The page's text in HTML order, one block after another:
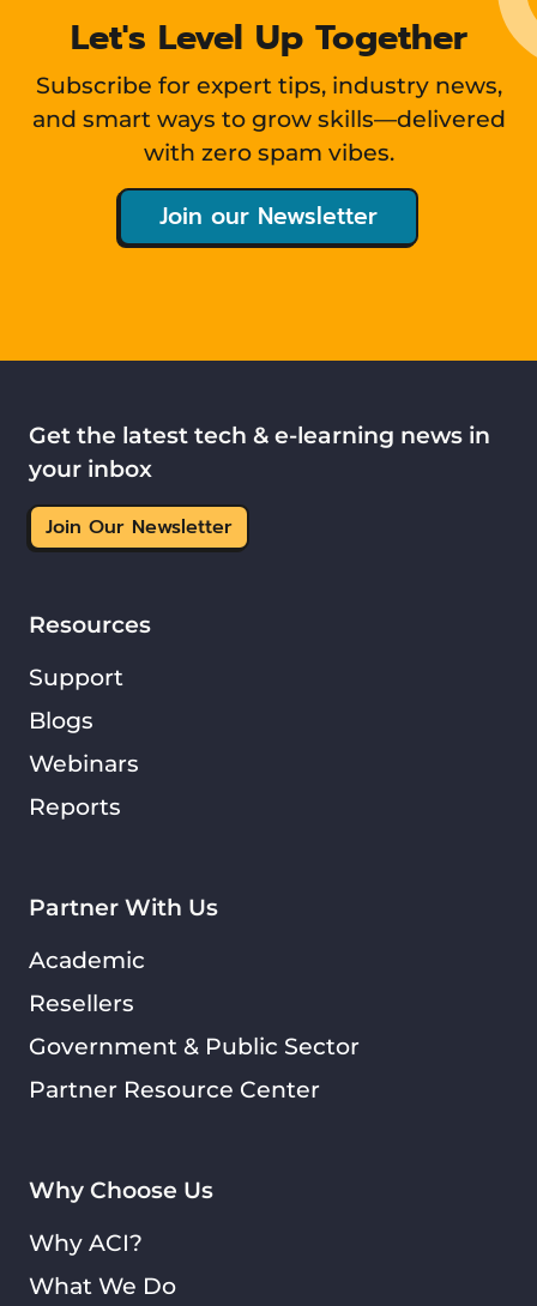
Let's Level Up Together
Subscribe for expert tips, industry news,
and smart ways to grow skills—delivered
with zero spam vibes.
Join our Newsletter
Why Choose Us
Why ACI?
What We Do
Partner With Us
Academic
Resellers
Government & Public Sector
Partner Resource Center
Resources
Support
Blogs
Webinars
Reports
Get the latest tech & e-learning news in
your inbox
Join Our Newsletter